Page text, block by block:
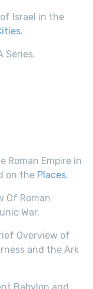
Israel in the
.
Series.
Roman Empire in
on the Places.
Of Roman
War.
Overview of
and the Ark